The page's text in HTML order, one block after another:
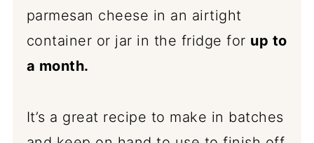
parmesan cheese in an airtight
container or jar in the fridge for up to
a month.
It’s a great recipe to make in batches